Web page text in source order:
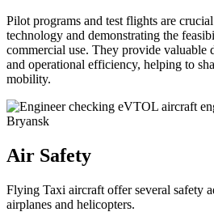
Pilot programs and test flights are
technology and demonstrating the
commercial use. They provide valuable
and operational efficiency, helping to
mobility.
Air Safety
Flying Taxi aircraft offer several safety
airplanes and helicopters.